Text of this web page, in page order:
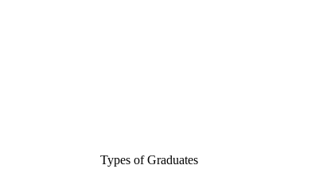
Types of Graduates